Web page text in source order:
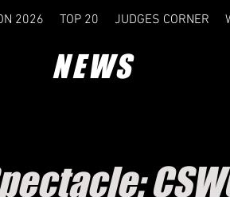
2026 TOP 20 JUDGES CORNER
NEWS